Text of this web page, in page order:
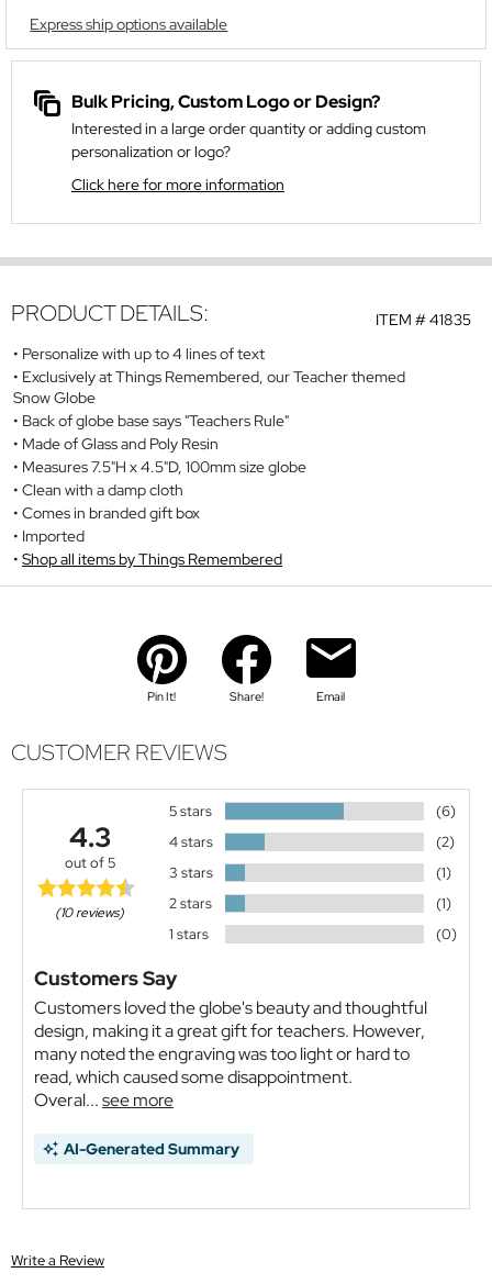
Express ship options available
Bulk Pricing, Custom Logo or Design?
Interested in a large order quantity or adding custom
personalization or logo?
Click here for more information
ITEM #41835
PRODUCT DETAILS:
Personalize with up to 4 lines of text
Exclusively at Things Remembered, our Teacher themed
Snow Globe
Back of globe base says "Teachers Rule"
Made of Glass and Poly Resin
Measures 7.5"H x 4.5"D, 100mm size globe
Clean with a damp cloth
Comes in branded gift box
Imported
Shop all items by Things Remembered
Pin It! Share! Email
CUSTOMER REVIEWS
4.3
out of 5
(10 reviews)
5 stars
(6)
4 stars
(2)
3 stars
(1)
2 stars
(1)
1 stars
(0)
Customers Say
Customers loved the globe's beauty and thoughtful
design, making it a great gift for teachers. However,
many noted the engraving was too light or hard to
read, which caused some disappointment.
Overal...see more
AI-Generated Summary
Write a Review